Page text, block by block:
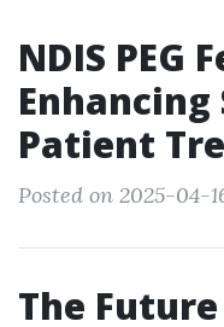
NDIS PEG
Patient
Posted on 2025-04-
The